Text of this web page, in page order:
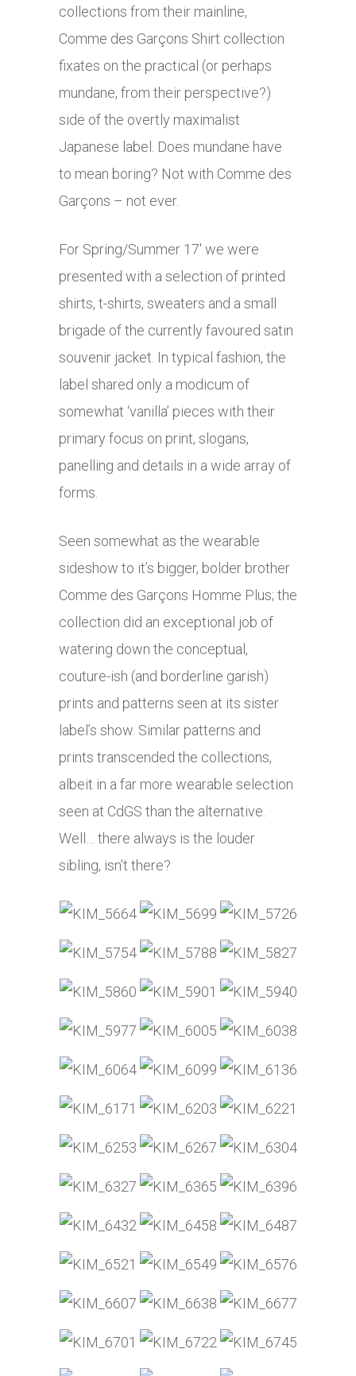
collections from their mainline,
Comme des Garçons Shirt collection
fixates on the practical (or perhaps
mundane, from their perspective?)
side of the overtly maximalist
Japanese label. Does mundane have
to mean boring? Not with Comme des
Garçons – not ever.
For Spring/Summer 17′ we were
presented with a selection of printed
shirts, t-shirts, sweaters and a small
brigade of the currently favoured satin
souvenir jacket. In typical fashion, the
label shared only a modicum of
somewhat ‘vanilla’ pieces with their
primary focus on print, slogans,
panelling and details in a wide array of
forms.
Seen somewhat as the wearable
sideshow to it’s bigger, bolder brother
Comme des Garçons Homme Plus; the
collection did an exceptional job of
watering down the conceptual,
couture-ish (and borderline garish)
prints and patterns seen at its sister
label’s show. Similar patterns and
prints transcended the collections,
albeit in a far more wearable selection
seen at CdGS than the alternative.
Well… there always is the louder
sibling, isn’t there?